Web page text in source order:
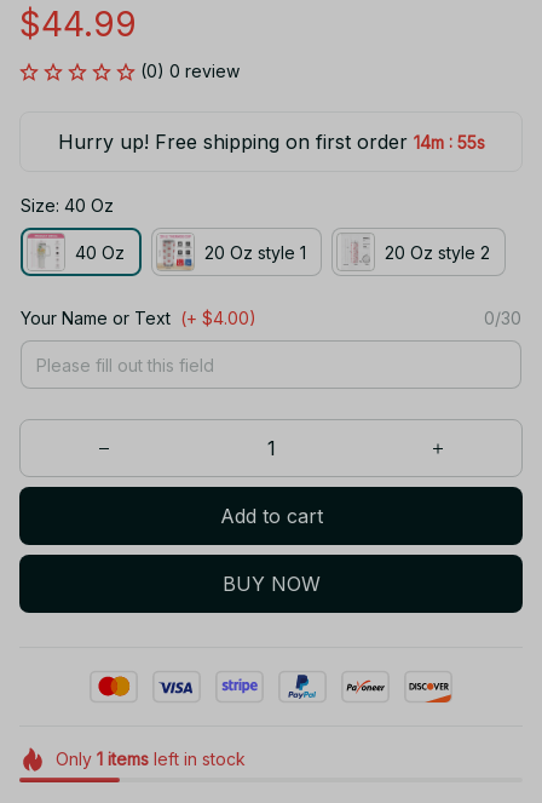
$44.99
(0) 0 review
Hurry up! Free shipping on first order 14m : 55s
Size: 40 Oz
40 Oz 20 Oz style 1 20 Oz style 2
Your Name or Text (+ $4.00) 0/30
Add to cart
BUY NOW
Only 1itemsleft in stock